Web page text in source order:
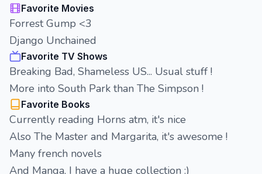
Favorite Movies
Forrest Gump <3
Django Unchained
Favorite TV Shows
Breaking Bad, Shameless US... Usual stuff !
More into South Park than The Simpson !
Favorite Books
Currently reading Horns atm, it's nice
Also The Master and Margarita, it's awesome !
Many french novels
And Manga, I have a huge collection :)